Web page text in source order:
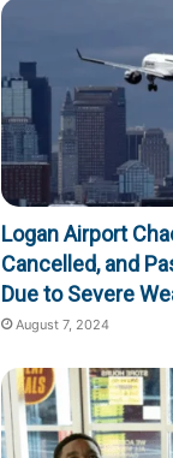
Logan Airport
Cancelled, and
Due to Severe
August 7, 2024